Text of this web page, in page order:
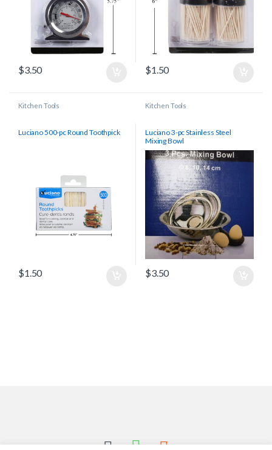
$3.50 $1.50
Kitchen Tools
Luciano 500-pc Round Toothpick
$1.50
Kitchen Tools
Luciano 3-pc Stainless Steel
Mixing Bowl
$3.50